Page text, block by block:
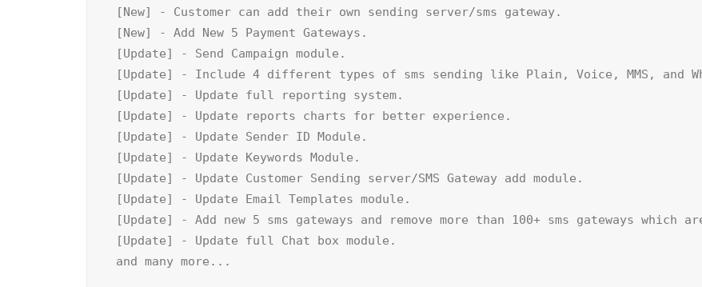
[New] - Customer can add their own sending server/sms gateway.
[New] - Add New 5 Payment Gateways.
[Update] - Send Campaign module.
[Update] - Include 4 different types of sms sending like Plain, Voice, MMS, and
[Update] - Update full reporting system.
[Update] - Update reports charts for better experience.
[Update] - Update Sender ID Module.
[Update] - Update Keywords Module.
[Update] - Update Customer Sending server/SMS Gateway add module.
[Update] - Update Email Templates module.
[Update] - Add new 5 sms gateways and remove more than 100+ sms gateways which
[Update] - Update full Chat box module.
and many more...